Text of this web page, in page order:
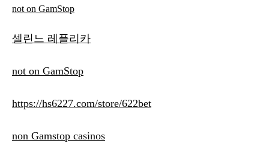
not on GamStop
셀린느 레플리카
not on GamStop
https://hs6227.com/store/622bet
non Gamstop casinos